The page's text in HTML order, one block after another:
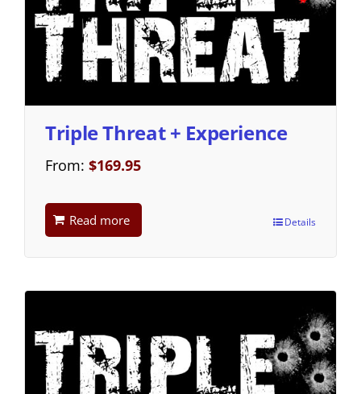
Triple Threat + Experience
From: $169.95
Read more Details